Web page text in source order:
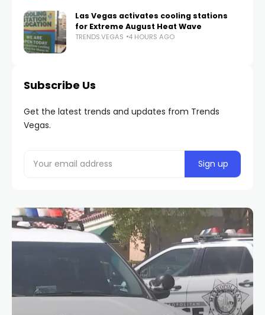
Las Vegas activates cooling stations
for Extreme August Heat Wave
TRENDS.VEGAS 4 HOURS AGO
Subscribe Us
Get the latest trends and updates from Trends
Vegas.